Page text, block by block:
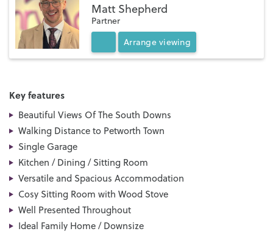
Matt Shepherd
Partner
Arrange viewing
Key features
Beautiful Views Of The South Downs
Walking Distance to Petworth Town
Single Garage
Kitchen / Dining / Sitting Room
Versatile and Spacious Accommodation
Cosy Sitting Room with Wood Stove
Well Presented Throughout
Ideal Family Home / Downsize